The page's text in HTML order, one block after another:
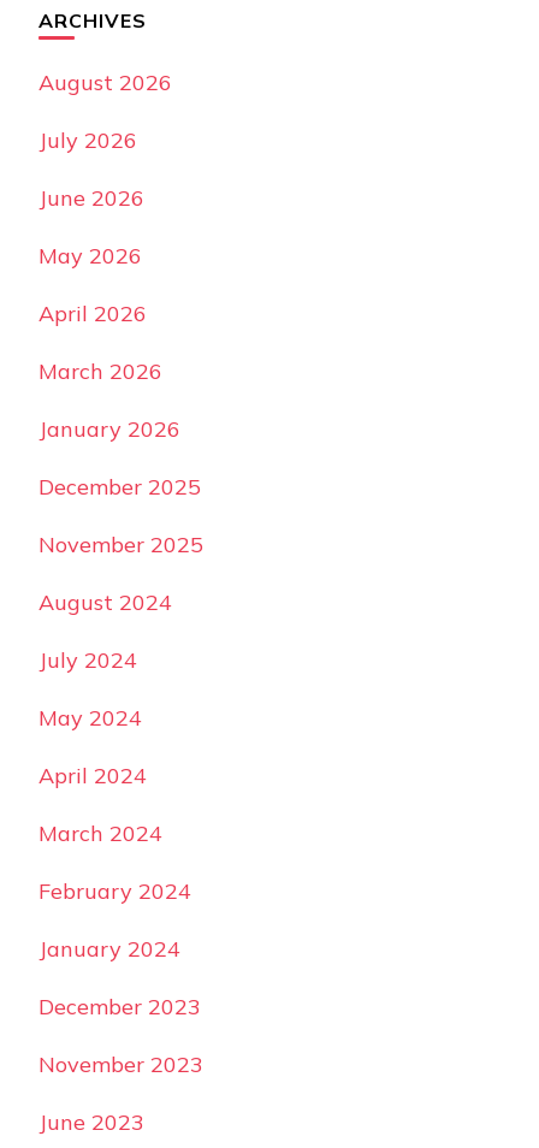
ARCHIVES
August 2026
July 2026
June 2026
May 2026
April 2026
March 2026
January 2026
December 2025
November 2025
August 2024
July 2024
May 2024
April 2024
March 2024
February 2024
January 2024
December 2023
November 2023
June 2023